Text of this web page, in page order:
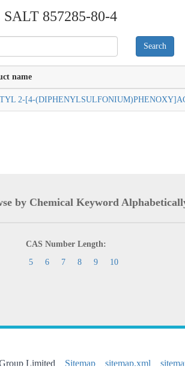
857285-80-4
name
2-[4-
by Chemical Keyword
CAS Number Length:
5
6 7 8 9 10
Limited Sitemap sitemap.xml